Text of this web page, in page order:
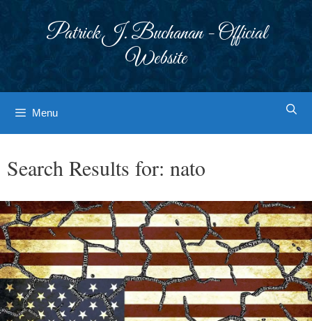
Patrick J. Buchanan - Official
Website
Menu
Search Results for: nato